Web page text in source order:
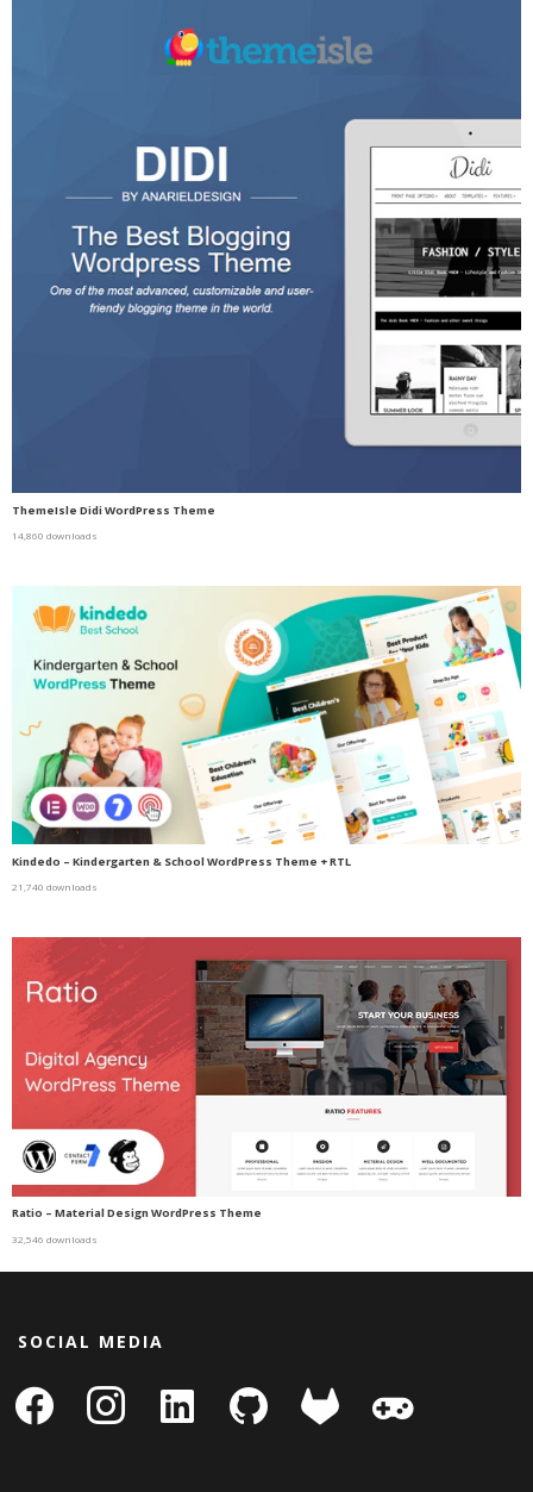
ThemeIsle Didi WordPress Theme
14,860 downloads
Kindedo – Kindergarten & School WordPress Theme + RTL
21,740 downloads
Ratio – Material Design WordPress Theme
32,546 downloads
SOCIAL MEDIA
facebook instagram
linkedin-
square
github gitlab